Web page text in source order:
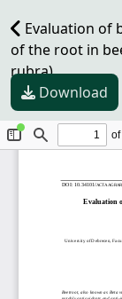
Evaluation of
of the root in
rubra)
Download